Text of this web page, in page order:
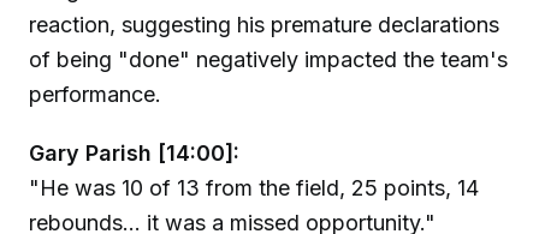
reaction, suggesting his premature declarations
of being "done" negatively impacted the team's
performance.
Gary Parish [14:00]:
"He was 10 of 13 from the field, 25 points, 14
rebounds... it was a missed opportunity."